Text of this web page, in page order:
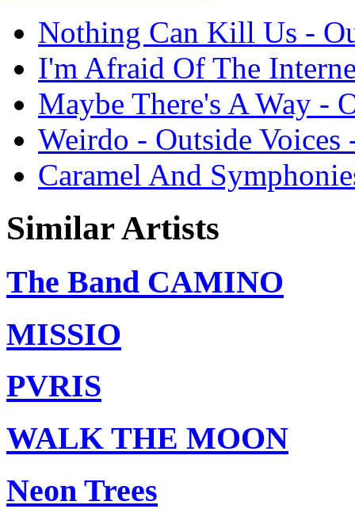
Nothing Can Kill Us -
I'm Afraid Of The
Maybe There's A Way -
Weirdo - Outside Voices
Caramel And
Similar Artists
The Band CAMINO
MISSIO
PVRIS
WALK THE MOON
Neon Trees